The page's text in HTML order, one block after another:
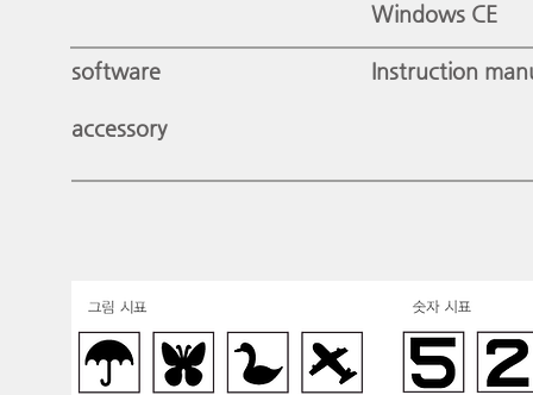
software
accessory
Windows CE
Instruction